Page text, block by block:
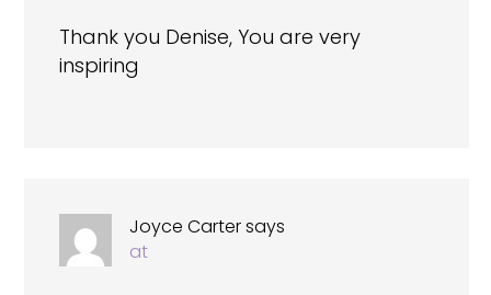
Thank you Denise, You are very
inspiring
Joyce Cartersays
at